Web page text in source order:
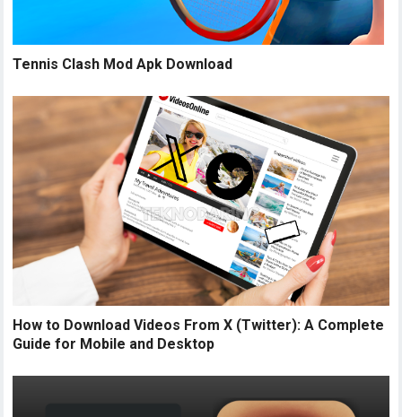
Tennis Clash Mod Apk Download
How to Download Videos From X (Twitter): A Complete
Guide for Mobile and Desktop